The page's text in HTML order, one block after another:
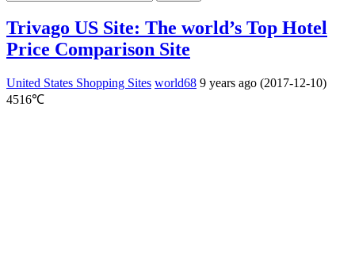
Trivago US Site: The world’s Top Hotel
Price Comparison Site
United States Shopping Sites world68 9 years ago (2017-12-10)
4516℃